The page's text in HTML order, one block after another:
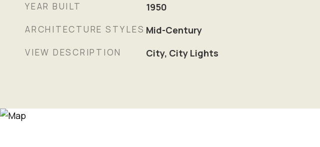
YEAR BUILT 1950
ARCHITECTURE STYLES Mid-Century
VIEW DESCRIPTION City, City Lights